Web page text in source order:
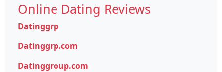
Online Dating Reviews
Datinggrp
Datinggrp.com
Datinggroup.com